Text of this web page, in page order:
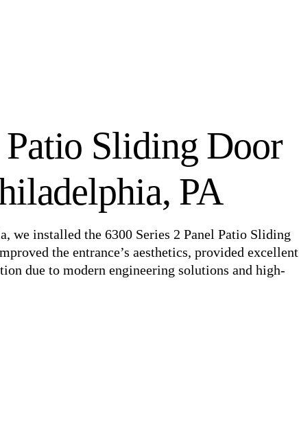
Patio Sliding Door
PA
we installed the 6300 Series 2 Panel Patio Sliding
the entrance’s aesthetics, provided excellent
due to modern engineering solutions and high-